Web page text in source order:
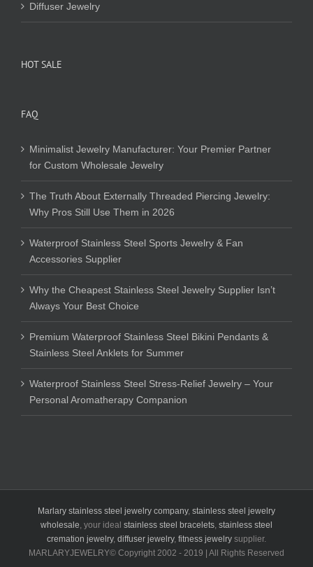
Diffuser Jewelry
HOT SALE
FAQ
Minimalist Jewelry Manufacturer: Your Premier Partner
for Custom Wholesale Jewelry
The Truth About Externally Threaded Piercing Jewelry:
Why Pros Still Use Them in 2026
Waterproof Stainless Steel Sports Jewelry & Fan
Accessories Supplier
Why the Cheapest Stainless Steel Jewelry Supplier Isn’t
Always Your Best Choice
Premium Waterproof Stainless Steel Bikini Pendants &
Stainless Steel Anklets for Summer
Waterproof Stainless Steel Stress-Relief Jewelry – Your
Personal Aromatherapy Companion
Marlary stainless steel jewelry company, stainless steel jewelry
wholesale, your ideal stainless steel bracelets, stainless steel
cremation jewelry, diffuser jewelry, fitness jewelry supplier.
MARLARYJEWELRY© Copyright 2002 - 2019 | All Rights Reserved